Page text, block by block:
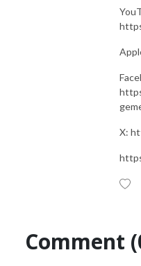
X:
Comment